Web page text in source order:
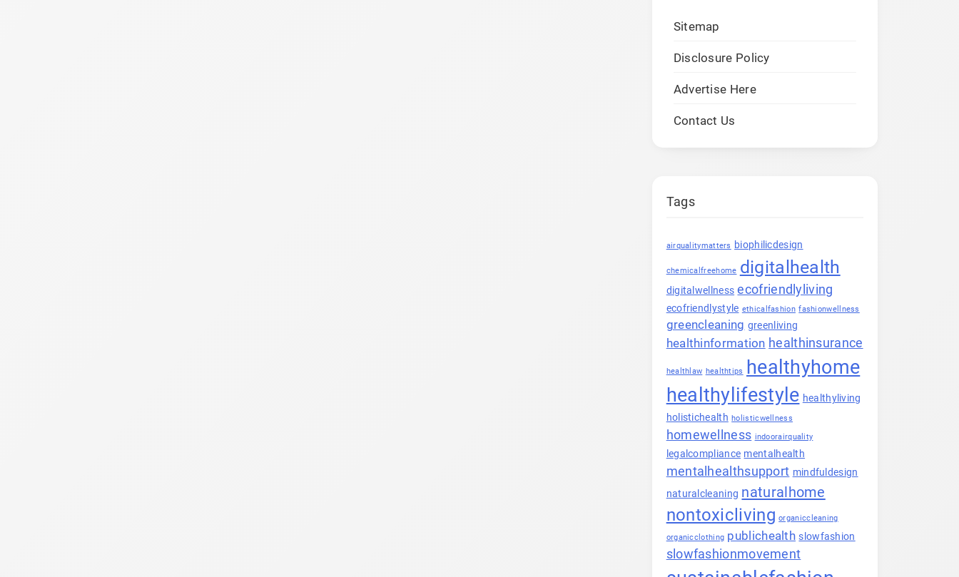
Sitemap
Disclosure Policy
Advertise Here
Contact Us
Tags
airqualitymatters biophilicdesign
chemicalfreehome digitalhealth
digitalwellness ecofriendlyliving
ecofriendlystyle ethicalfashion fashionwellness
greencleaning greenliving
healthinformation healthinsurance
healthlaw healthtips healthyhome
healthylifestyle healthyliving
holistichealth holisticwellness
homewellness indoorairquality
legalcompliance mentalhealth
mentalhealthsupport mindfuldesign
naturalcleaning naturalhome
nontoxicliving organiccleaning
organicclothing publichealth slowfashion
slowfashionmovement